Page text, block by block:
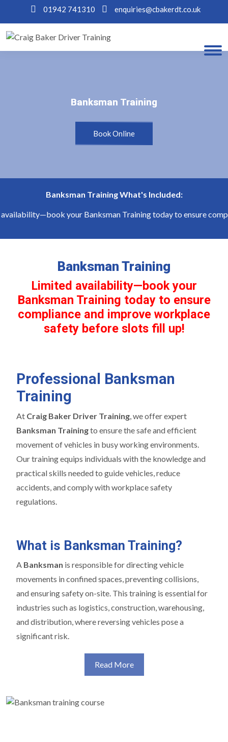
01942 741310 enquiries@cbakerdt.co.uk
Banksman Training
Banksman Training
Book Online
Banksman Training What's Included:
your Banksman Training today to ensure
Banksman Training
Limited availability—book your
Banksman Training today to ensure
compliance and improve workplace
safety before slots fill up!
Professional Banksman
Training
At Craig Baker Driver Training, we offer expert
Banksman Trainingto ensure the safe and efficient
movement of vehicles in busy working environments.
Our training equips individuals with the knowledge and
practical skills needed to guide vehicles, reduce
accidents, and comply with workplace safety
regulations.
What is Banksman Training?
A Banksman is responsible for directing vehicle
movements in confined spaces, preventing collisions,
and ensuring safety on-site. This training is essential for
industries such as logistics, construction, warehousing,
and distribution, where reversing vehicles pose a
significant risk.
Read More